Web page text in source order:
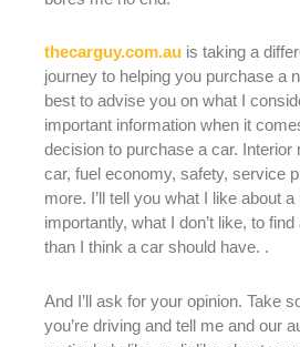
thecarguy.com.au is taking a
journey to helping you purchase a
best to advise you on what I
important information when it
decision to purchase a car. Interior
car, fuel economy, safety, service
more. I’ll tell you what I like about
importantly, what I don’t like, to
than I think a car should have. .
And I’ll ask for your opinion. Take
you’re driving and tell me and our